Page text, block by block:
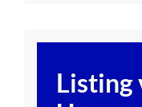
Listing